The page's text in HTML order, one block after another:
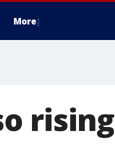
More
rising